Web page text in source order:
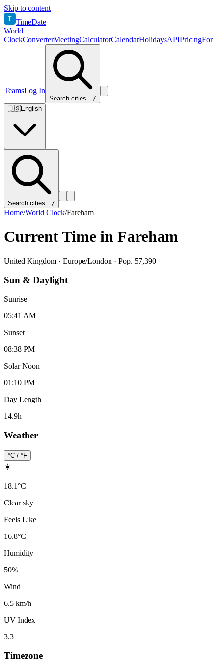
Skip to content
T TimeDate
World
ClockConverterMeetingCalculatorCalendarHolidaysAPIPricingFor
TeamsLog In
Search cities.../
🇺🇸English
Search cities.../
Home/World Clock/Fareham
Current Time in Fareham
United Kingdom · Europe/London · Pop. 57,390
Sun & Daylight
Sunrise
05:41 AM
Sunset
08:38 PM
Solar Noon
01:10 PM
Day Length
14.9h
Weather
°C / °F
☀️
18.1°C
Clear sky
Feels Like
16.8°C
Humidity
50%
Wind
6.5 km/h
UV Index
3.3
Timezone